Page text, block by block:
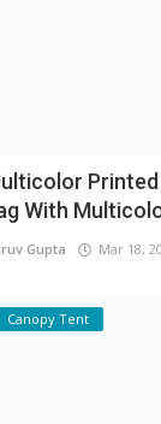
Printed
With
Gupta Mar 18,
Canopy Tent